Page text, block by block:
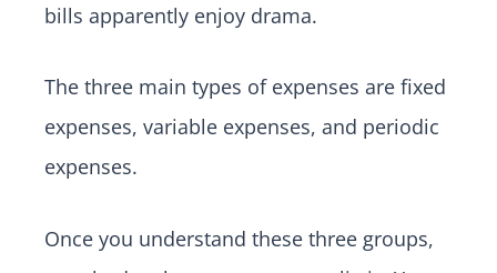
bills apparently enjoy drama.
The three main types of expenses are fixed
expenses, variable expenses, and periodic
expenses.
Once you understand these three groups,